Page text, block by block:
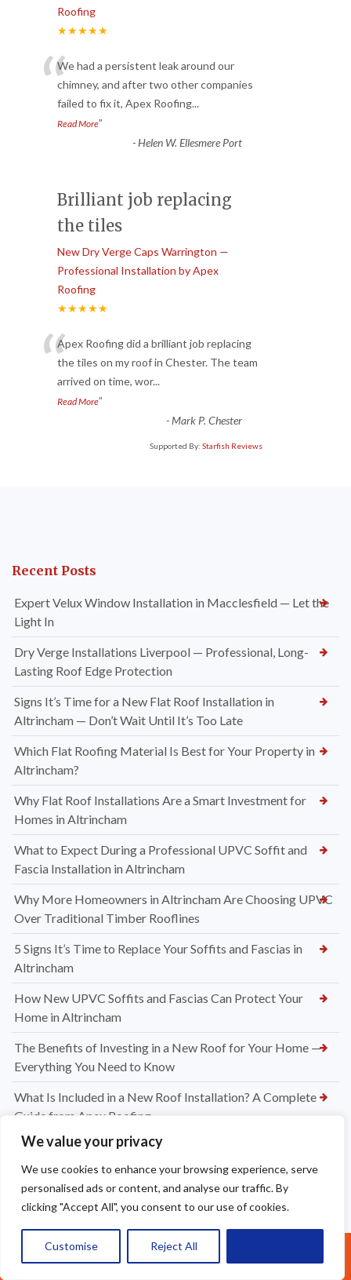
We value your privacy
We use cookies to enhance your browsing experience, serve
personalised ads or content, and analyse our traffic. By
clicking "Accept All", you consent to our use of cookies.
Customise Reject All
Roofing
★★★★★
“We had a persistent leak around our
chimney, and after two other companies
failed to fix it, Apex Roofing...
Read More”
-Helen W. Ellesmere Port
Brilliant job replacing
the tiles
New Dry Verge Caps Warrington —
Professional Installation by Apex
Roofing
★★★★★
“Apex Roofing did a brilliant job replacing
the tiles on my roof in Chester. The team
arrived on time, wor...
Read More”
-Mark P. Chester
Supported By: Starfish Reviews
Recent Posts
Expert Velux Window Installation in Macclesfield — Let the
Light In
Dry Verge Installations Liverpool — Professional, Long-
Lasting Roof Edge Protection
Signs It’s Time for a New Flat Roof Installation in
Altrincham — Don’t Wait Until It’s Too Late
Which Flat Roofing Material Is Best for Your Property in
Altrincham?
Why Flat Roof Installations Are a Smart Investment for
Homes in Altrincham
What to Expect During a Professional UPVC Soffit and
Fascia Installation in Altrincham
Why More Homeowners in Altrincham Are Choosing UPVC
Over Traditional Timber Rooflines
5 Signs It’s Time to Replace Your Soffits and Fascias in
Altrincham
How New UPVC Soffits and Fascias Can Protect Your
Home in Altrincham
The Benefits of Investing in a New Roof for Your Home —
Everything You Need to Know
What Is Included in a New Roof Installation? A Complete
Guide from Apex Roofing
Choosing Between Slate and Tile Roofs for Your Widnes
Property
How to Know When It’s Time for a New Roof Installation in
Widnes
Professional Dry Verge Installation Services Altrincham —
Protect Your Roof the Right WayCall Us: 07377461095